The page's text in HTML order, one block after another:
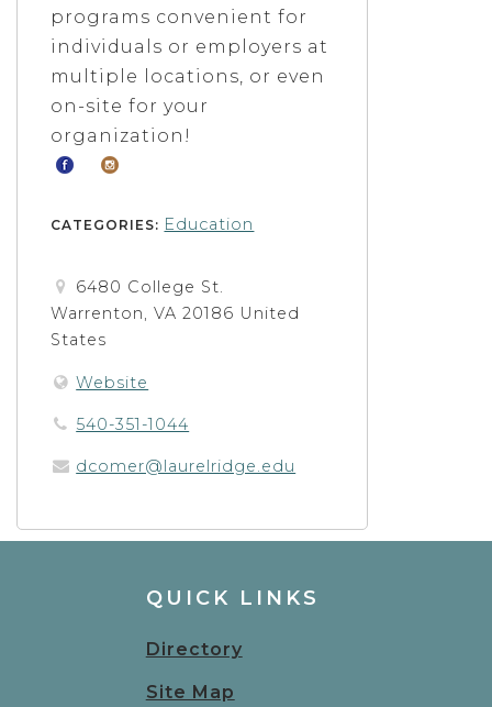
programs convenient for
individuals or employers at
multiple locations, or even
on-site for your
organization!
CATEGORIES: Education
6480 College St.
Warrenton, VA 20186 United
States
Website
540-351-1044
dcomer@laurelridge.edu
QUICK LINKS
Directory
Site Map